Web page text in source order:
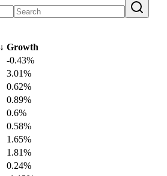
↓ Growth
-0.43%
3.01%
0.62%
0.89%
0.6%
0.58%
1.65%
1.81%
0.24%